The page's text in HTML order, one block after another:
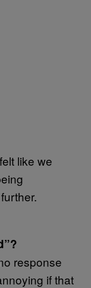
like we
response
if that